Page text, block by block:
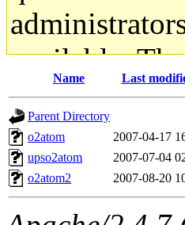
available.
gateway are
ability to
The
Name Last
Parent Directory
o2atom
2007-04-17
upso2atom
2007-07-04
o2atom2
2007-08-20